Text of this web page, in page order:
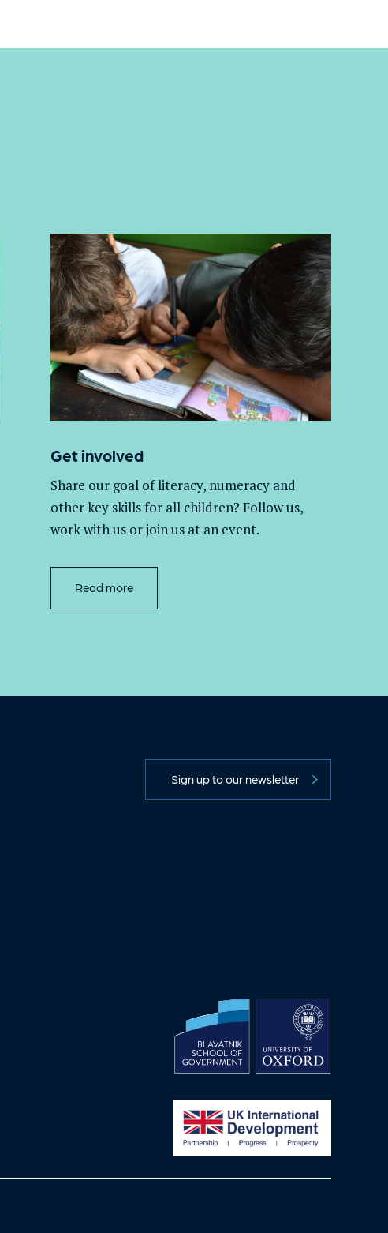
Get involved
Share our goal of literacy, numeracy and
other key skills for all children? Follow us,
work withus or join us at an event.
Read more
Sign up to our newsletter